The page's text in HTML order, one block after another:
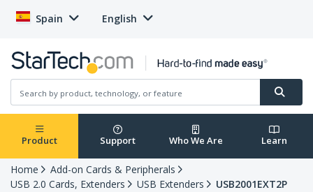
Spain English
Product Support Who We Are Learn
Home
Add-on Cards & Peripherals
USB 2.0 Cards, Extenders
USB Extenders
USB2001EXT2P